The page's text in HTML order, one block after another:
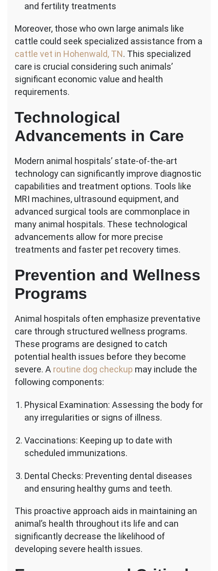
and fertility treatments
Moreover, those who own large animals like
cattle could seek specialized assistance from a
cattle vet in Hohenwald, TN. This specialized
care is crucial considering such animals’
significant economic value and health
requirements.
Technological
Advancements in Care
Modern animal hospitals’ state-of-the-art
technology can significantly improve diagnostic
capabilities and treatment options. Tools like
MRI machines, ultrasound equipment, and
advanced surgical tools are commonplace in
many animal hospitals. These technological
advancements allow for more precise
treatments and faster pet recovery times.
Prevention and Wellness
Programs
Animal hospitals often emphasize preventative
care through structured wellness programs.
These programs are designed to catch
potential health issues before they become
severe. A routine dog checkup may include the
following components:
Physical Examination: Assessing the body for
any irregularities or signs of illness.
Vaccinations: Keeping up to date with
scheduled immunizations.
Dental Checks: Preventing dental diseases
and ensuring healthy gums and teeth.
This proactive approach aids in maintaining an
animal’s health throughout its life and can
significantly decrease the likelihood of
developing severe health issues.